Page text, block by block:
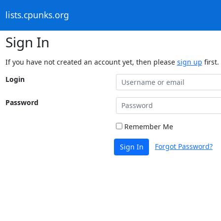
lists.cpunks.org
Sign In
If you have not created an account yet, then please sign up first.
Login
Password
Remember Me
Sign In Forgot Password?